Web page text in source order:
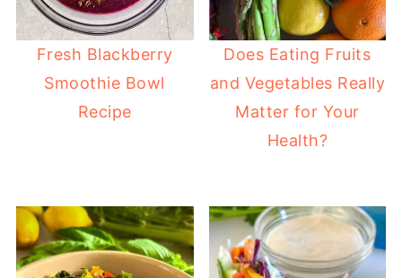
Fresh Blackberry
Smoothie Bowl
Recipe
Does Eating Fruits
and Vegetables Really
Matter for Your
Health?